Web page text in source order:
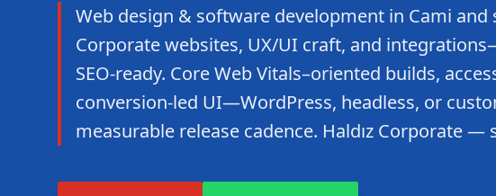
Web design & software development in Cami and
Corporate websites, UX/UI craft, and
SEO-ready. Core Web Vitals–oriented builds,
conversion-led UI—WordPress, headless, or
measurable release cadence. Haldız Corporate —